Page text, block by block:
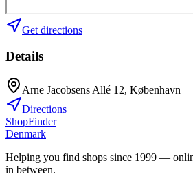
Get directions
Details
Arne Jacobsens Allé 12, København
Directions
ShopFinder
Denmark
Helping you find shops since 1999 —
in between.